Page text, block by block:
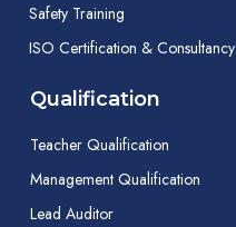
Safety Training
ISO Certification & Consultancy
Qualification
Teacher Qualification
Management Qualification
Lead Auditor